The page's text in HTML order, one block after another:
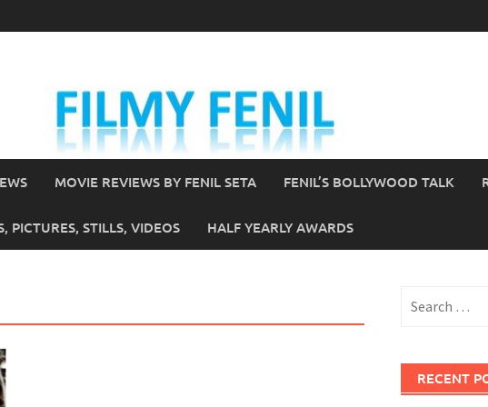
MOVIE REVIEWS BY FENIL SETA FENIL’S BOLLYWOOD TALK
PICTURES, STILLS, VIDEOS HALF YEARLY AWARDS
for:
RECENT